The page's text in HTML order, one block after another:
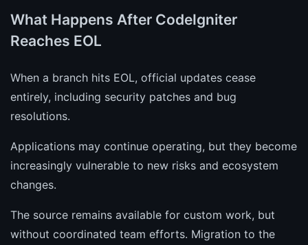
What Happens After CodeIgniter
Reaches EOL
When a branch hits EOL, official updates cease
entirely, including security patches and bug
resolutions.
Applications may continue operating, but they become
increasingly vulnerable to new risks and ecosystem
changes.
The source remains available for custom work, but
without coordinated team efforts. Migration to the